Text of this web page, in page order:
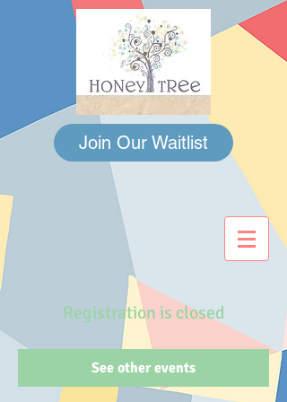
Join Our Waitlist
Registration is closed
See other events